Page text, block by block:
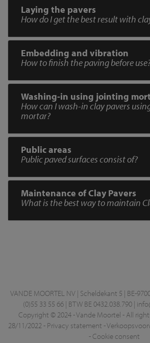
Laying the pavers
How do I get the best result with
Embedding and vibration
How to finish the paving before
Washing-in using jointing
How can I wash-in clay pavers
mortar?
Public areas
Public paved surfaces consist of?
Maintenance of Clay Pavers
What is the best way to maintain
VANDE MOORTEL NV | Scheldekant 5 | BE-
(0)55 33 55 66 | BTW BE 0432.038.790 |
Copyright © 2024 - Vande Moortel - All
28/11/2022 - Privacy statement -
- Cookie consent